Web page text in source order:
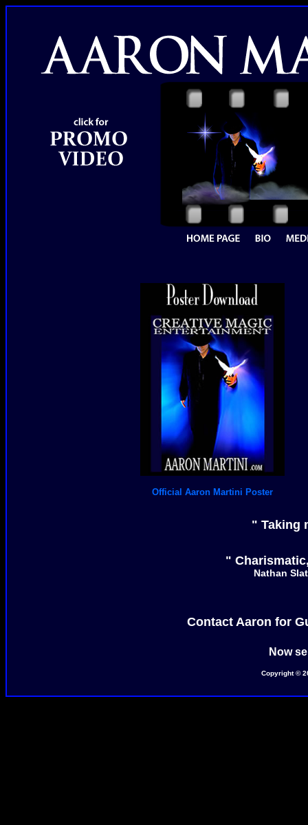
Official Aaron Martini Poster
" Taking
"
Nathan
Contact Aaron for
Now
Copyright ©